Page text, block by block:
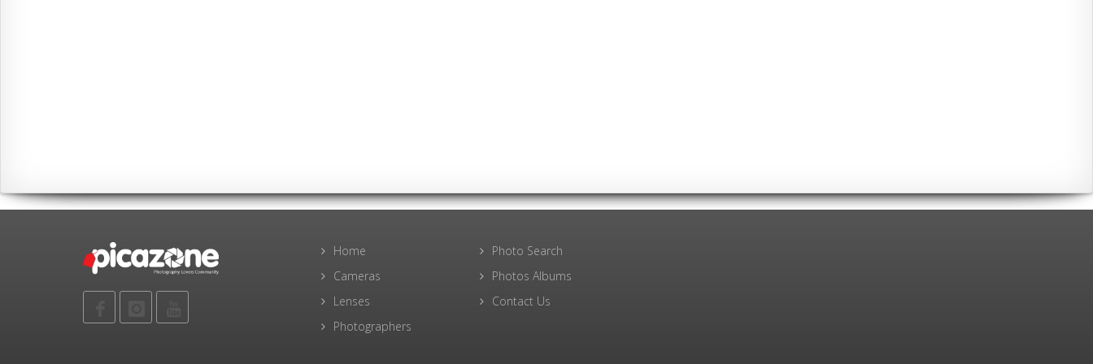
Home
Cameras
Lenses
Photographers
Photo Search
Photos Albums
Contact Us